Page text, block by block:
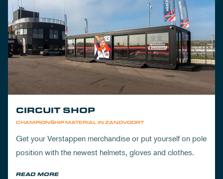
CHAMPIONSHIP MATERIAL IN ZANDVOORT
CIRCUIT SHOP
Get your Verstappen merchandise or put yourself on pole
position with the newest helmets, gloves and clothes.
READ MORE